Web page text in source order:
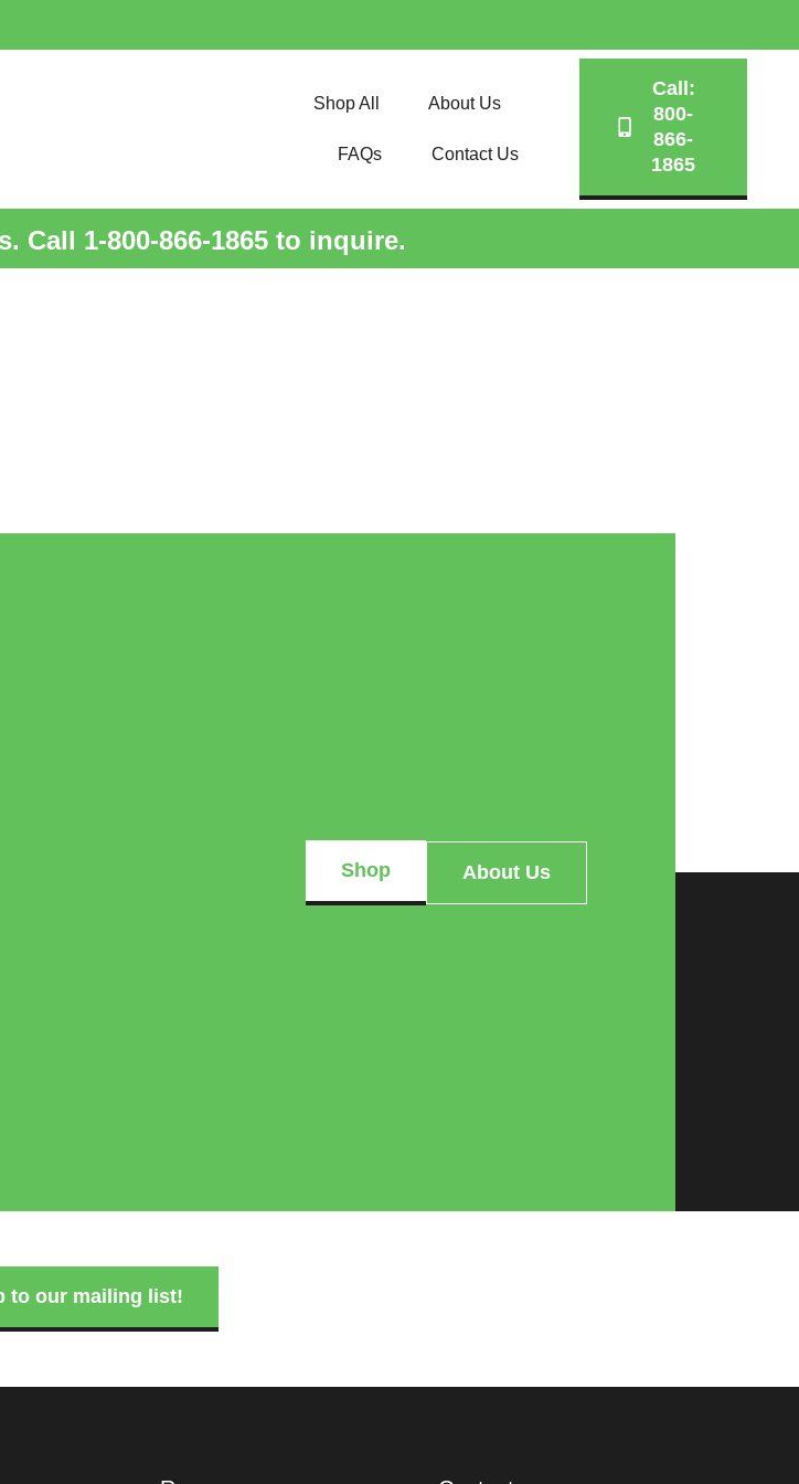
Shop All About Us
FAQs Contact Us
Call:
800-
866-
1865
Call 1-800-866-1865 to inquire.
Shop About Us
to our mailing list!